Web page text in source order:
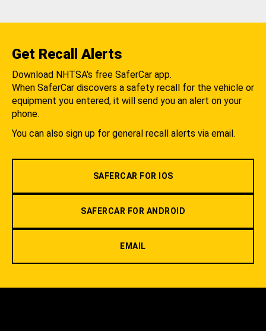
Get Recall Alerts
Download NHTSA's free SaferCar app.
When SaferCar discovers a safety recall for the vehicle or
equipment you entered, it will send you an alert on your
phone.
You can also sign up for general recall alerts via email.
SAFERCAR FOR IOS
SAFERCAR FOR ANDROID
EMAIL